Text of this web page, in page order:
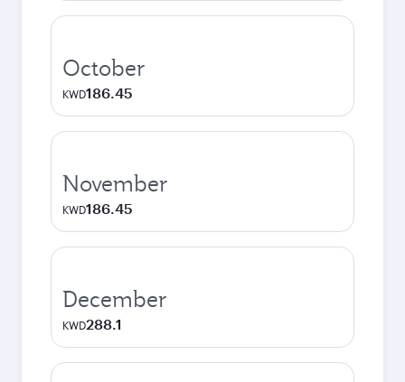
October
KWD186.45
November
KWD186.45
December
KWD288.1